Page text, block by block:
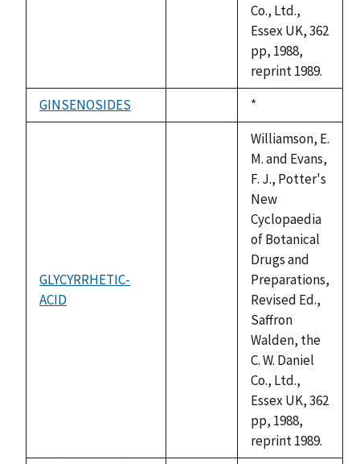
Co., Ltd.,
Essex UK, 362
pp, 1988,
reprint 1989.
GINSENOSIDES
Duke,
1992
*
GLYCYRRHETIC-
ACID
Williamson, E.
M. and Evans,
F. J., Potter's
New
Cyclopaedia
of Botanical
Drugs and
Preparations,
Revised Ed.,
Saffron
Walden, the
C. W. Daniel
Co., Ltd.,
Essex UK, 362
pp, 1988,
reprint 1989.